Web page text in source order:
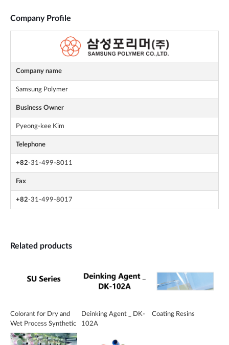
Company Profile
Company name
Samsung Polymer
Business Owner
Pyeong-kee Kim
Telephone
+82-31-499-8011
Fax
+82-31-499-8017
Related products
Colorant for Dry and
Wet Process Synthetic
Leather _ SU Series
Deinking Agent _ DK-
102A
Coating Resins